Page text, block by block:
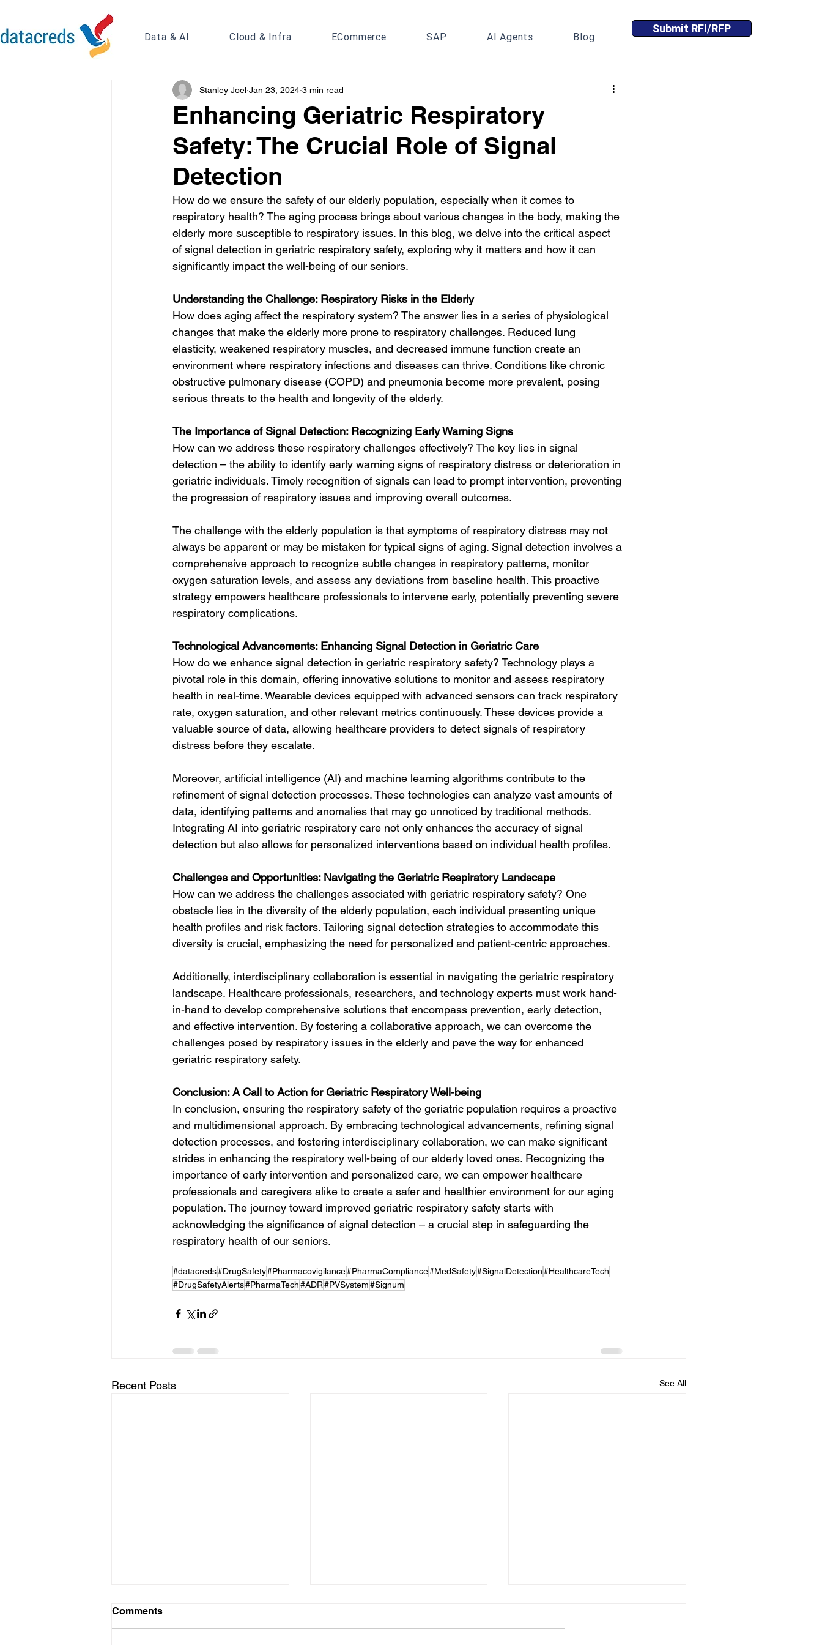
Data & AI Cloud & Infra ECommerce SAP AI Agents Blog
Submit RFI/RFP
Enhancing Geriatric Respiratory
Safety: The Crucial Role of Signal
Detection
Stanley Joel Jan 23, 2024 3 min read
How do we ensure the safety of our elderly population, especially when it comes to
respiratory health? The aging process brings about various changes in the body, making the
elderly more susceptible to respiratory issues. In this blog, we delve into the critical aspect
of signal detection in geriatric respiratory safety, exploring why it matters and how it can
significantly impact the well-being of our seniors.
Understanding the Challenge: Respiratory Risks in the Elderly
How does aging affect the respiratory system? The answer lies in a series of physiological
changes that make the elderly more prone to respiratory challenges. Reduced lung
elasticity, weakened respiratory muscles, and decreased immune function create an
environment where respiratory infections and diseases can thrive. Conditions like chronic
obstructive pulmonary disease (COPD) and pneumonia become more prevalent, posing
serious threats to the health and longevity of the elderly.
The Importance of Signal Detection: Recognizing Early Warning Signs
How can we address these respiratory challenges effectively? The key lies in signal
detection – the ability to identify early warning signs of respiratory distress or deterioration in
geriatric individuals. Timely recognition of signals can lead to prompt intervention, preventing
the progression of respiratory issues and improving overall outcomes.
The challenge with the elderly population is that symptoms of respiratory distress may not
always be apparent or may be mistaken for typical signs of aging. Signal detection involves a
comprehensive approach to recognize subtle changes in respiratory patterns, monitor
oxygen saturation levels, and assess any deviations from baseline health. This proactive
strategy empowers healthcare professionals to intervene early, potentially preventing severe
respiratory complications.
Technological Advancements: Enhancing Signal Detection in Geriatric Care
How do we enhance signal detection in geriatric respiratory safety? Technology plays a
pivotal role in this domain, offering innovative solutions to monitor and assess respiratory
health in real-time. Wearable devices equipped with advanced sensors can track respiratory
rate, oxygen saturation, and other relevant metrics continuously. These devices provide a
valuable source of data, allowing healthcare providers to detect signals of respiratory
distress before they escalate.
Moreover, artificial intelligence (AI) and machine learning algorithms contribute to the
refinement of signal detection processes. These technologies can analyze vast amounts of
data, identifying patterns and anomalies that may go unnoticed by traditional methods.
Integrating AI into geriatric respiratory care not only enhances the accuracy of signal
detection but also allows for personalized interventions based on individual health profiles.
Challenges and Opportunities: Navigating the Geriatric Respiratory Landscape
How can we address the challenges associated with geriatric respiratory safety? One
obstacle lies in the diversity of the elderly population, each individual presenting unique
health profiles and risk factors. Tailoring signal detection strategies to accommodate this
diversity is crucial, emphasizing the need for personalized and patient-centric approaches.
Additionally, interdisciplinary collaboration is essential in navigating the geriatric respiratory
landscape. Healthcare professionals, researchers, and technology experts must work hand-
in-hand to develop comprehensive solutions that encompass prevention, early detection,
and effective intervention. By fostering a collaborative approach, we can overcome the
challenges posed by respiratory issues in the elderly and pave the way for enhanced
geriatric respiratory safety.
Conclusion: A Call to Action for Geriatric Respiratory Well-being
In conclusion, ensuring the respiratory safety of the geriatric population requires a proactive
and multidimensional approach. By embracing technological advancements, refining signal
detection processes, and fostering interdisciplinary collaboration, we can make significant
strides in enhancing the respiratory well-being of our elderly loved ones. Recognizing the
importance of early intervention and personalized care, we can empower healthcare
professionals and caregivers alike to create a safer and healthier environment for our aging
population. The journey toward improved geriatric respiratory safety starts with
acknowledging the significance of signal detection – a crucial step in safeguarding the
respiratory health of our seniors.
#datacreds#DrugSafety#Pharmacovigilance#PharmaCompliance#MedSafety#SignalDetection#HealthcareTech
#DrugSafetyAlerts#PharmaTech#ADR#PVSystem#Signum
Recent Posts See All
Comments